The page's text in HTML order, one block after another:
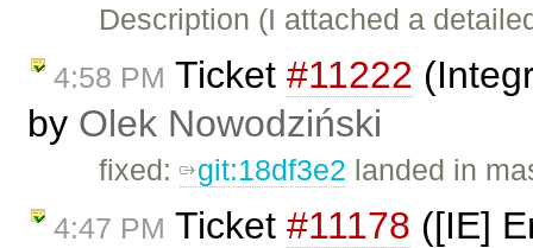
Description (I attached a
4:58 PM Ticket #11222
by Olek Nowodziński
fixed: git:18df3e2 landed in
4:47 PM Ticket #11178 ([IE]